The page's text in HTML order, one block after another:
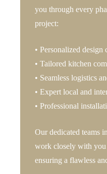
you through every
project:
• Personalized design
• Tailored kitchen
• Seamless logistics
• Expert local and
• Professional
Our dedicated teams
work closely with you
ensuring a flawless